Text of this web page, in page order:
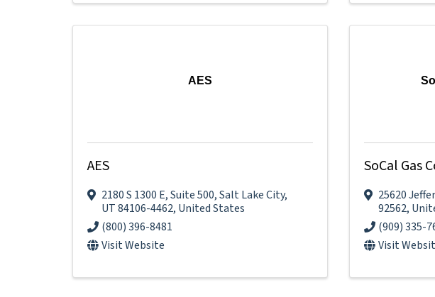
AES
AES
2180 S 1300 E,Suite 500,Salt Lake City,
UT84106-4462, United States
(800) 396-8481
Visit Website
SoCal Gas
25620
92562,
(909) 335-
Visit